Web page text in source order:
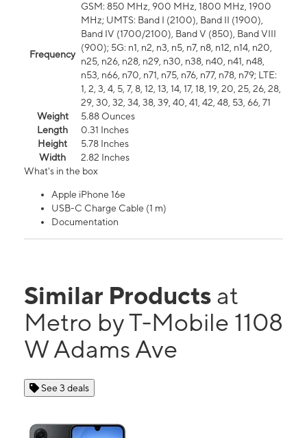
Frequency
GSM: 850 MHz, 900 MHz, 1800 MHz, 1900
MHz; UMTS: Band I (2100), Band II (1900),
Band IV (1700/2100), Band V (850), Band VIII
(900); 5G: n1, n2, n3, n5, n7, n8, n12, n14, n20,
n25, n26, n28, n29, n30, n38, n40, n41, n48,
n53, n66, n70, n71, n75, n76, n77, n78, n79; LTE:
1, 2, 3, 4, 5, 7, 8, 12, 13, 14, 17, 18, 19, 20, 25, 26, 28,
29, 30, 32, 34, 38, 39, 40, 41, 42, 48, 53, 66, 71
Weight
5.88 Ounces
Length
0.31 Inches
Height
5.78 Inches
Width
2.82 Inches
What's in the box
Apple iPhone 16e
USB-C Charge Cable (1 m)
Documentation
Similar Products at
Metro by T-Mobile 1108
W Adams Ave
See 3 deals